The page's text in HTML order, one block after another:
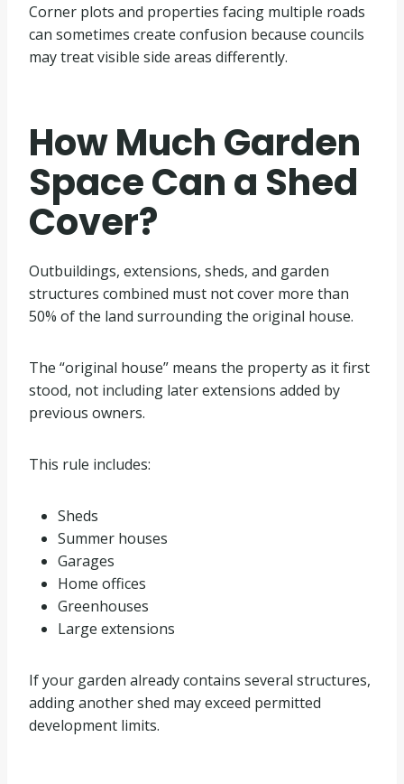
Corner plots and properties facing multiple roads
can sometimes create confusion because councils
may treat visible side areas differently.
How Much Garden
Space Can a Shed
Cover?
Outbuildings, extensions, sheds, and garden
structures combined must not cover more than
50% of the land surrounding the original house.
The “original house” means the property as it first
stood, not including later extensions added by
previous owners.
This rule includes:
Sheds
Summer houses
Garages
Home offices
Greenhouses
Large extensions
If your garden already contains several structures,
adding another shed may exceed permitted
development limits.